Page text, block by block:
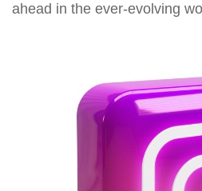
ahead in the ever-evolving